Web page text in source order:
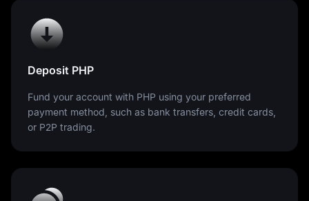
Deposit PHP
Fund your account with PHP using your preferred
payment method, such as bank transfers, credit cards,
or P2P trading.